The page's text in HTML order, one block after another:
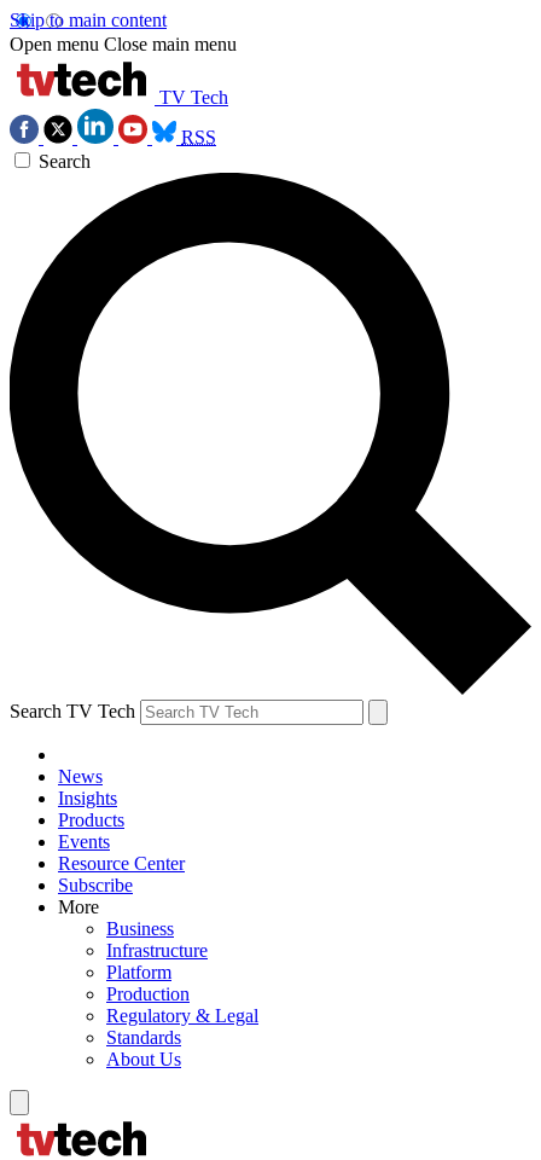
Skip to main content
Open menu Close main menu
TV Tech
RSS
Search
Search TV Tech
News
Insights
Products
Events
Resource Center
Subscribe
More
Business
Infrastructure
Platform
Production
Regulatory & Legal
Standards
About Us